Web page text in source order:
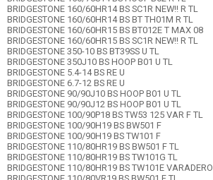
BRIDGESTONE 160/60HR14 BS SC1R NEW!! R TL
BRIDGESTONE 160/60HR14 BS BT TH01M R TL
BRIDGESTONE 160/60HR15 BS BT012E T MAX 08
BRIDGESTONE 160/60HR15 BS SC1R NEW!! R TL
BRIDGESTONE 350-10 BS BT39SS U TL
BRIDGESTONE 350J10 BS HOOP B01 U TL
BRIDGESTONE 5.4-14 BS RE U
BRIDGESTONE 6.7-12 BS RE U
BRIDGESTONE 90/90J10 BS HOOP B01 U TL
BRIDGESTONE 90/90J12 BS HOOP B01 U TL
BRIDGESTONE 100/90P18 BS TW53 125 VAR F TL
BRIDGESTONE 100/90H19 BS BW501 F
BRIDGESTONE 100/90H19 BS TW101 F
BRIDGESTONE 110/80HR19 BS BW501 F TL
BRIDGESTONE 110/80HR19 BS TW101G TL
BRIDGESTONE 110/80HR19 BS TW101E VARADERO